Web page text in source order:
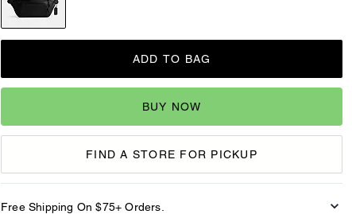
ADD TO BAG
BUY NOW
FIND A STORE FOR PICKUP
Free Shipping On $75+ Orders.